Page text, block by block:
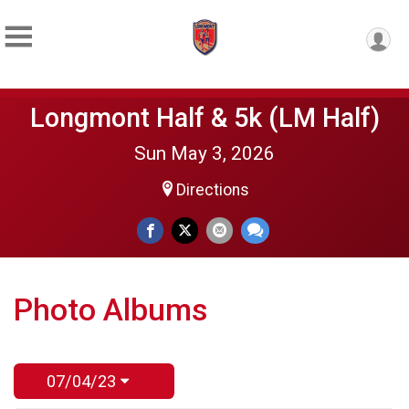
Longmont Half & 5k (LM Half)
Sun May 3, 2026
Directions
Photo Albums
07/04/23